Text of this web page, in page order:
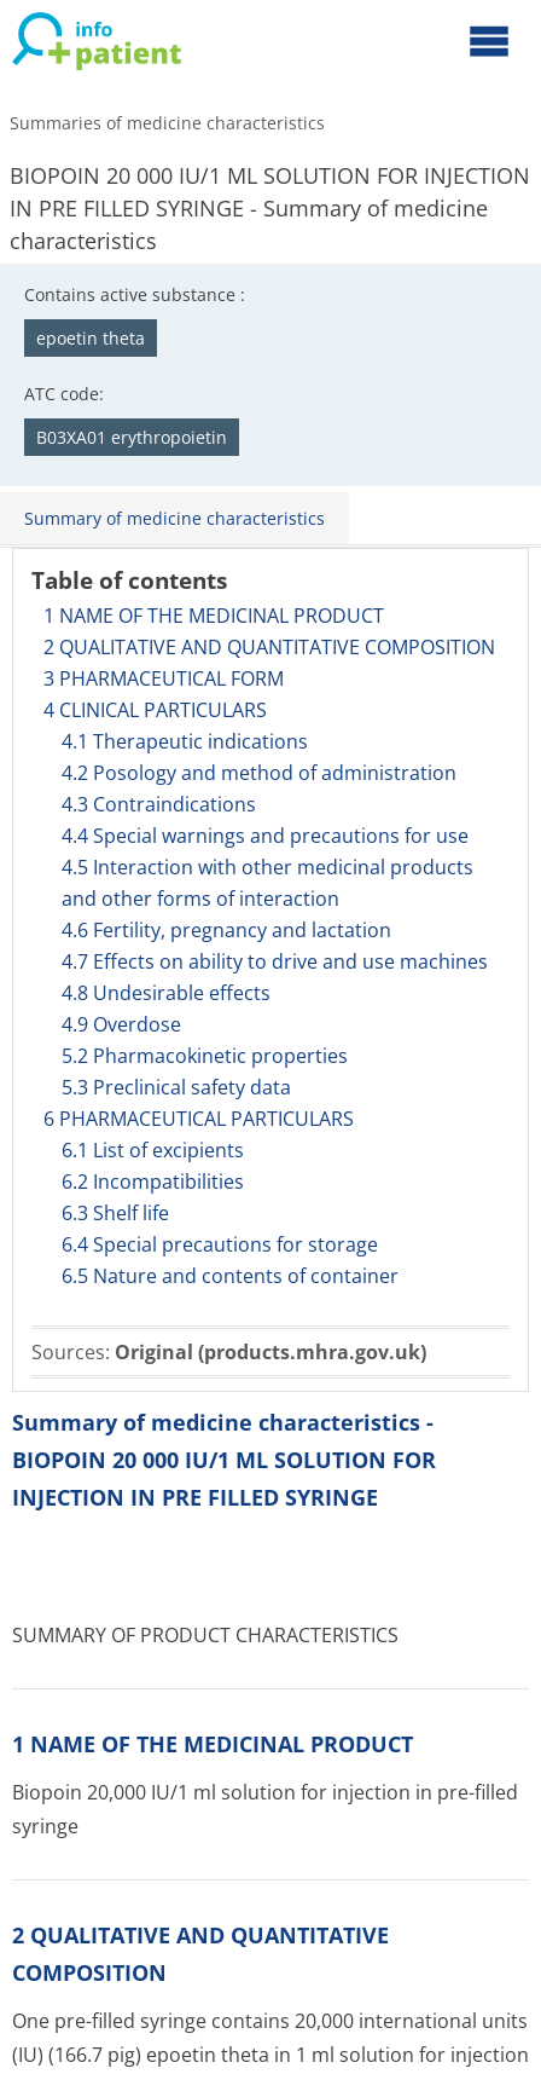
Summaries of medicine characteristics
BIOPOIN 20 000 IU/1 ML SOLUTION FOR INJECTION
IN PRE FILLED SYRINGE - Summary of medicine
characteristics
Contains active substance :
epoetin theta
ATC code:
B03XA01 erythropoietin
Summary of medicine characteristics
Table of contents
1 NAME OF THE MEDICINAL PRODUCT
2 QUALITATIVE AND QUANTITATIVE COMPOSITION
3 PHARMACEUTICAL FORM
4 CLINICAL PARTICULARS
4.1 Therapeutic indications
4.2 Posology and method of administration
4.3 Contraindications
4.4 Special warnings and precautions for use
4.5 Interaction with other medicinal products
and other forms of interaction
4.6 Fertility, pregnancy and lactation
4.7 Effects on ability to drive and use machines
4.8 Undesirable effects
4.9 Overdose
5.2 Pharmacokinetic properties
5.3 Preclinical safety data
6 PHARMACEUTICAL PARTICULARS
6.1 List of excipients
6.2 Incompatibilities
6.3 Shelf life
6.4 Special precautions for storage
6.5 Nature and contents of container
Sources: Original (products.mhra.gov.uk)
Summary of medicine characteristics -
BIOPOIN 20 000 IU/1 ML SOLUTION FOR
INJECTION IN PRE FILLED SYRINGE
SUMMARY OF PRODUCT CHARACTERISTICS
1 NAME OF THE MEDICINAL PRODUCT
Biopoin 20,000 IU/1 ml solution for injection in pre-filled
syringe
2 QUALITATIVE AND QUANTITATIVE
COMPOSITION
One pre-filled syringe contains 20,000 interna­tional units
(IU) (166.7 pig) epoetin theta in 1 ml solution for injection